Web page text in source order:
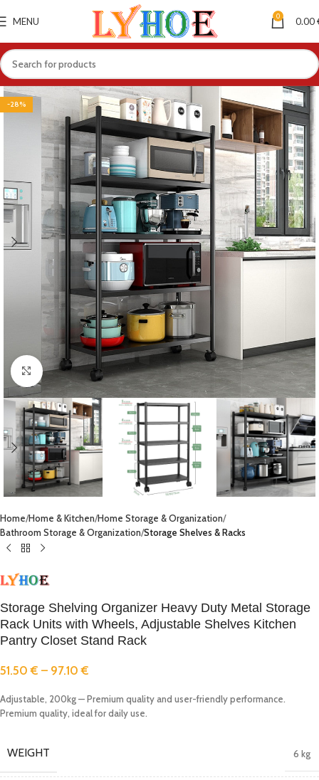
MENU 0 0.00
-28%
Click to enlarge
Home Home & Kitchen Home Storage & Organization
Bathroom Storage & Organization Storage Shelves & Racks
Storage Shelving Organizer Heavy Duty Metal Storage
Rack Units with Wheels, Adjustable Shelves Kitchen
Pantry Closet Stand Rack
51.50€ – 97.10€
Adjustable, 200kg — Premium quality and user-friendly performance.
Premium quality, ideal for daily use.
WEIGHT 6 kg